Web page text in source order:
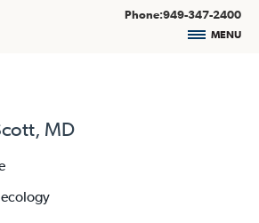
Phone:949-347-2400
MENU
MD